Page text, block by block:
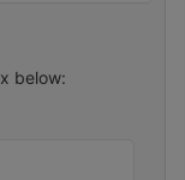
below: